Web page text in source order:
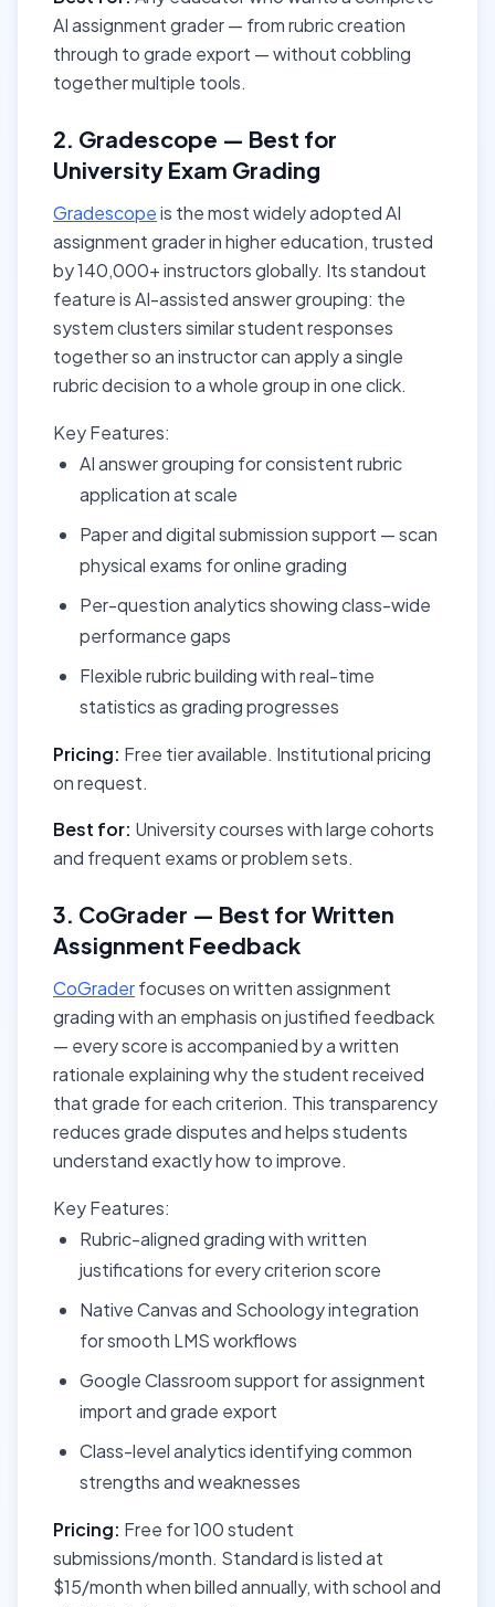
AI assignment grader — from rubric creation
through to grade export — without cobbling
together multiple tools.
2. Gradescope — Best for
University Exam Grading
Gradescopeis the most widely adopted AI
assignment grader in higher education, trusted
by 140,000+ instructors globally. Its standout
feature is AI-assisted answer grouping: the
system clusters similar student responses
together so an instructor can apply a single
rubric decision to a whole group in one click.
Key Features:
AI answer grouping for consistent rubric
application at scale
Paper and digital submission support — scan
physical exams for online grading
Per-question analytics showing class-wide
performance gaps
Flexible rubric building with real-time
statistics as grading progresses
Pricing: Free tier available. Institutional pricing
on request.
Best for: University courses with large cohorts
and frequent exams or problem sets.
3. CoGrader — Best for Written
Assignment Feedback
CoGraderfocuses on written assignment
grading with an emphasis on justified feedback
— every score is accompanied by a written
rationale explaining why the student received
that grade for each criterion. This transparency
reduces grade disputes and helps students
understand exactly how to improve.
Key Features:
Rubric-aligned grading with written
justifications for every criterion score
Native Canvas and Schoology integration
for smooth LMS workflows
Google Classroom support for assignment
import and grade export
Class-level analytics identifying common
strengths and weaknesses
Pricing: Free for 100 student
submissions/month. Standard is listed at
$15/month when billed annually, with school and